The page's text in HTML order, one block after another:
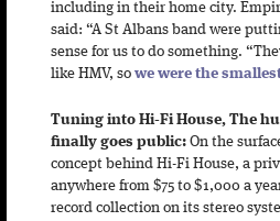
including in their home city.
said: “A St Albans band were
sense for us to do something.
like HMV, so we were the
Tuning into Hi-Fi House, The
finally goes public: On the
concept behind Hi-Fi House, a
anywhere from $75 to $1,000 a
record collection on its stereo